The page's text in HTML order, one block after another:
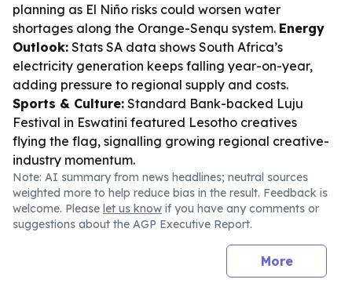
planning as El Niño risks could worsen water
shortages along the Orange-Senqu system. Energy
Outlook: Stats SA data shows South Africa’s
electricity generation keeps falling year-on-year,
adding pressure to regional supply and costs.
Sports & Culture: Standard Bank-backed Luju
Festival in Eswatini featured Lesotho creatives
flying the flag, signalling growing regional creative-
industry momentum.
Note: AI summary from news headlines; neutral sources
weighted more to help reduce bias in the result. Feedback is
welcome. Please let us know if you have any comments or
suggestions about the AGP Executive Report.
More